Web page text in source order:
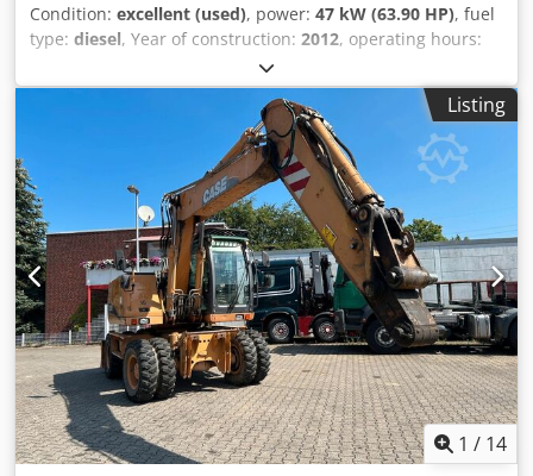
Condition: excellent (used), power: 47 kW (63.90 HP), fuel
type: diesel, Year of construction: 2012, operating hours:
, = Additional Options and Accessories = - 2-pedal
control - Enclosed cab = Notes = CASE 121E Series 3 – Year
of manufacture: 2012 – 1,060 operating hours CASE 121E
Series 3 wheel loader, year of manufacture 2012. The
machine is in good condition and has only 1,060 operating
hours. The machine is in good technical and visual
condition. It is suitable for a wide range of applications
and is ready for immediate use. Features: * Year of
manufacture: 2012 Cjdpfx Aiezrd Uaspsrf * Only 1,060
operating hours * Good technical and visual condition *
Ready for immediate use For further information or to
arrange a viewing, please contact us. = Additional
Information = Year of manufacture: 2012 Unladen weight:
5,800 kg Payload: 1,540 kg GVW: 7,340 kg Technical
condition: very good Visual condition: very good Serial
number: FNH121ESNCHP00140 Please contact Gerrit
Haverhoek for further information.
Listing
1 / 14